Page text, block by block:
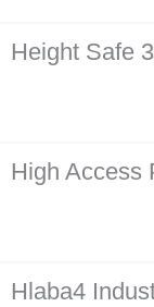
Height Safe
High Access
Hlaba4